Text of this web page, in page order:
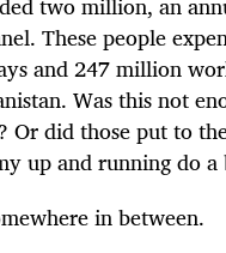
These people
and 247 million
Was this not
Or did those put to
up and running do a
in between.